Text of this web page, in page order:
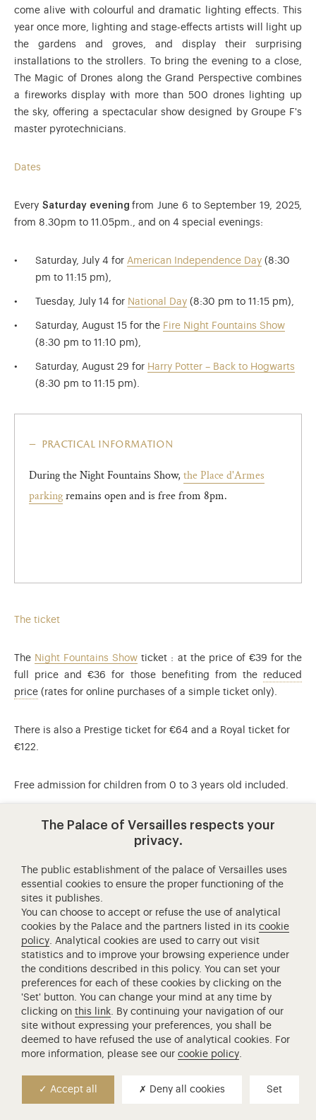
come alive with colourful and dramatic lighting effects. This
year once more, lighting and stage-effects artists will light up
the gardens and groves, and display their surprising
installations to the strollers. To bring the evening to a close,
The Magic of Drones along the Grand Perspective combines
a fireworks display with more than 500 drones lighting up
the sky, offering a spectacular show designed by Groupe F's
master pyrotechnicians.
Dates
Every Saturday eveningfrom June 6 to September 19, 2025,
from 8.30pm to 11.05pm., and on 4 special evenings:
Saturday, July 4 for American Independence Day (8:30
pm to 11:15 pm),
Tuesday, July 14 for National Day (8:30 pm to 11:15 pm),
Saturday, August 15 for the Fire Night Fountains Show
(8:30 pm to 11:10 pm),
Saturday, August 29 for Harry Potter – Back to Hogwarts
(8:30 pm to 11:15 pm).
practical information
During the Night Fountains Show, the Place d'Armes
parkingremains open and is free from 8pm.
The ticket
The Night Fountains Show ticket : at the price of €39 for the
full price and €36 for those benefiting from the reduced
priceThe reduced rate applies to: visitors aged 4 to 17
(rates for online purchases of a simple ticket only).
There is also a Prestige ticket for €64 and a Royal ticket for
€122.
Free admission for children from 0 to 3 years old included.
Book a Night Fountains Show ticket
A combined ticket for the Night Fountains Show and the
Royal Serenade of the Hall of Mirrors is also available at
€55 for the full rate and €48 for those eligible for the
reduced rate.
A combined ticket for the exceptional Night Fountains Show
(on July 4 for the American Independance Day, on July 14 for
National Day and on August 15 for the Fire Night Fountains
Show) and the Royal Serenade of the Hall of Mirrors is also
available at €58 for the full rate and €51 for those eligible for
Timetable and watering of the Night
The Palace of Versailles respects your
privacy.
The public establishment of the palace of Versailles uses
essential cookies to ensure the proper functioning of the
sites it publishes.
You can choose to accept or refuse the use of analytical
cookies by the Palace and the partners listed in itscookie
policy. Analytical cookies are used to carry out visit
statistics and to improve your browsing experience under
the conditions described in this policy. You can set your
preferences for each of these cookies by clicking on the
'Set' button. You can change your mind at any time by
clicking onthis link. By continuing your navigation of our
site without expressing your preferences, you shall be
deemed to have refused the use of analytical cookies. For
more information, please see ourcookie policy.
Accept all Deny all cookies Set